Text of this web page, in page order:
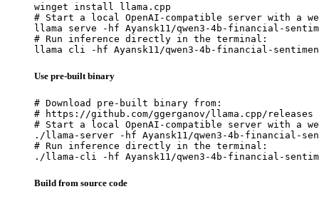
winget install llama.cpp
# Start a local OpenAI-compatible server with a
llama serve -hf Ayansk11/qwen3-4b-financial-
# Run inference directly in the terminal:
llama cli -hf Ayansk11/qwen3-4b-financial-
Use pre-built binary
# Download pre-built binary from:
# https://github.com/ggerganov/llama.cpp/releases
# Start a local OpenAI-compatible server with a
./llama-server -hf Ayansk11/qwen3-4b-financial-
# Run inference directly in the terminal:
./llama-cli -hf Ayansk11/qwen3-4b-financial-
Build from source code